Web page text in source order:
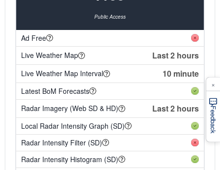
Public Access
Ad Free
Live Weather Map
Last 2 hours
Live Weather Map Interval 10 minute
Latest BoM Forecasts
Radar Imagery (Web SD & HD)
Last 2 hours
Local Radar Intensity Graph (SD)
Radar Intensity Filter (SD)
Radar Intensity Histogram (SD)
Feedback
×